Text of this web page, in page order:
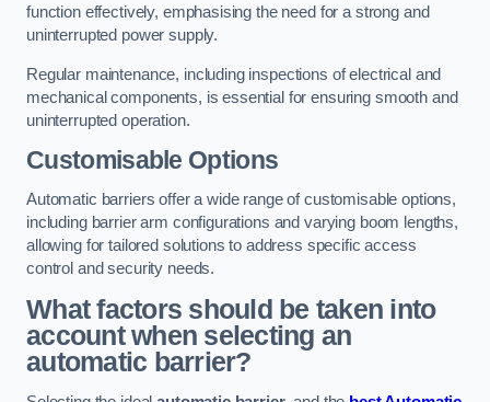
function effectively, emphasising the need for a strong and
uninterrupted power supply.
Regular maintenance, including inspections of electrical and
mechanical components, is essential for ensuring smooth and
uninterrupted operation.
Customisable Options
Automatic barriers offer a wide range of customisable options,
including barrier arm configurations and varying boom lengths,
allowing for tailored solutions to address specific access
control and security needs.
What factors should be taken into
account when selecting an
automatic barrier?